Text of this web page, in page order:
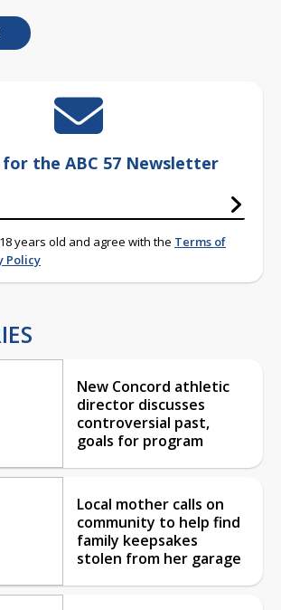
for the ABC 57 Newsletter
years old and agree with the Terms of
Policy
New Concord athletic
director discusses
controversial past,
goals for program
Local mother calls on
community to help find
family keepsakes
stolen from her garage